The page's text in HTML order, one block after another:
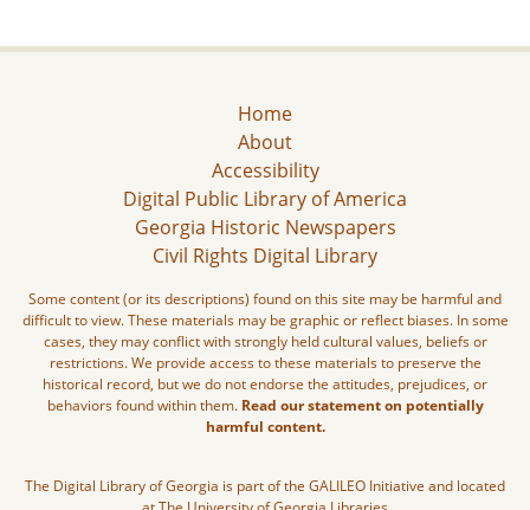
Home
About
Accessibility
Digital Public Library of America
Georgia Historic Newspapers
Civil Rights Digital Library
Some content (or its descriptions) found on this site may be harmful and
difficult to view. These materials may be graphic or reflect biases. In some
cases, they may conflict with strongly held cultural values, beliefs or
restrictions. We provide access to these materials to preserve the
historical record, but we do not endorse the attitudes, prejudices, or
behaviors found within them. Read our statement on potentially
harmful content.
The Digital Library of Georgia is part of the GALILEO Initiative and located